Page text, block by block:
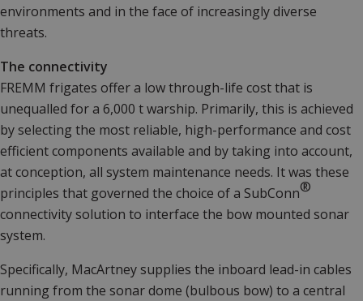
environments and in the face of increasingly diverse
threats.
The connectivity
FREMM frigates offer a low through-life cost that is
unequalled for a 6,000 t warship. Primarily, this is achieved
by selecting the most reliable, high-performance and cost
efficient components available and by taking into account,
at conception, all system maintenance needs. It was these
principles that governed the choice of a SubConn®
connectivity solution to interface the bow mounted sonar
system.
Specifically, MacArtney supplies the inboard lead-in cables
running from the sonar dome (bulbous bow) to a central